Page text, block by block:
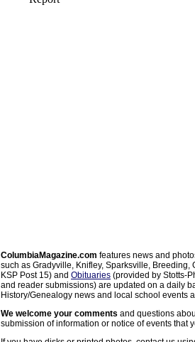
ColumbiaMagazine.com features news and
such as Gradyville, Knifley, Sparksville, Breeding,
KSP Post 15) and Obituaries (provided by Stotts-
and reader submissions) are updated on a daily
History/Genealogy news and local school events
We welcome your comments and questions
submission of information or notice of events that